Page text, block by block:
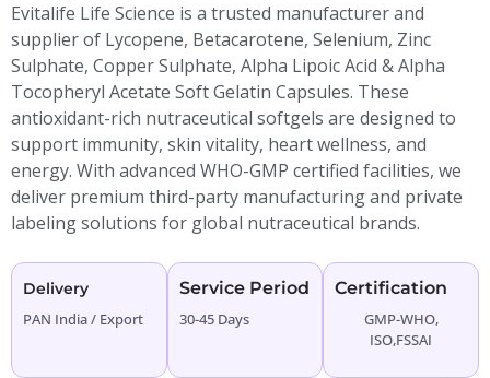
Evitalife Life Science is a trusted manufacturer and
supplier of Lycopene, Betacarotene, Selenium, Zinc
Sulphate, Copper Sulphate, Alpha Lipoic Acid & Alpha
Tocopheryl Acetate Soft Gelatin Capsules. These
antioxidant-rich nutraceutical softgels are designed to
support immunity, skin vitality, heart wellness, and
energy. With advanced WHO-GMP certified facilities, we
deliver premium third-party manufacturing and private
labeling solutions for global nutraceutical brands.
Delivery
PAN India / Export
Service Period
30-45 Days
Certification
GMP-WHO,
ISO,FSSAI